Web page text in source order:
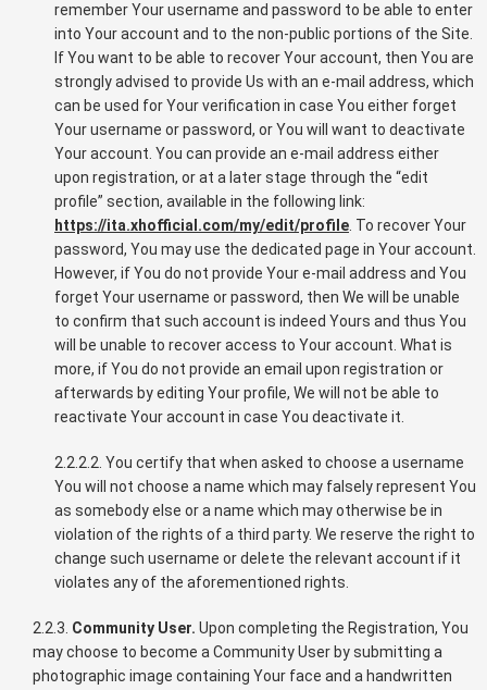
remember Your username and password to be able to enter
into Your account and to the non-public portions of the Site.
If You want to be able to recover Your account, then You are
strongly advised to provide Us with an e-mail address, which
can be used for Your verification in case You either forget
Your username or password, or You will want to deactivate
Your account. You can provide an e-mail address either
upon registration, or at a later stage through the “edit
profile” section, available in the following link:
https://ita.xhofficial.com/my/edit/profile . To recover Your
password, You may use the dedicated page in Your account.
However, if You do not provide Your e-mail address and You
forget Your username or password, then We will be unable
to confirm that such account is indeed Yours and thus You
will be unable to recover access to Your account. What is
more, if You do not provide an email upon registration or
afterwards by editing Your profile, We will not be able to
reactivate Your account in case You deactivate it.
2.2.2.2. You certify that when asked to choose a username
You will not choose a name which may falsely represent You
as somebody else or a name which may otherwise be in
violation of the rights of a third party. We reserve the right to
change such username or delete the relevant account if it
violates any of the aforementioned rights.
2.2.3. Community User. Upon completing the Registration, You
may choose to become a Community User by submitting a
photographic image containing Your face and a handwritten